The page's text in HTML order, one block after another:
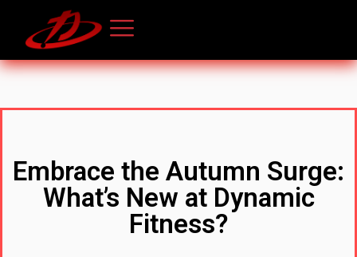
Embrace the Autumn Surge:
What’s New at Dynamic
Fitness?